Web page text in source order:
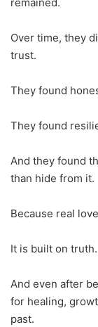
remained.
Over time, they
trust.
They found
They found
And they found
than hide from it.
Because real
It is built on truth.
And even after
for healing,
past.